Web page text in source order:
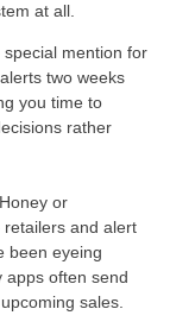
at all.
mention for
two weeks
you time to
rather
or
and alert
been eyeing
apps often send
sales.